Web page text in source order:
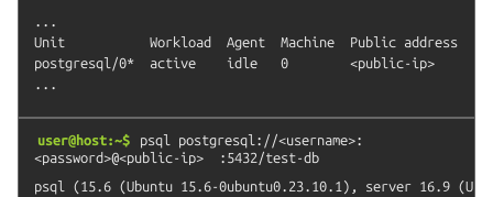
...
Unit           Workload  Agent  Machine  Public address
postgresql/0*  active    idle   0        <public-ip>
user@host:~$ psql
postgresql://<username>:
<password>@<public-ip>
:5432/test-db
psql (15.6 (Ubuntu 15.6-0ubuntu0.23.10.1), server 16.9